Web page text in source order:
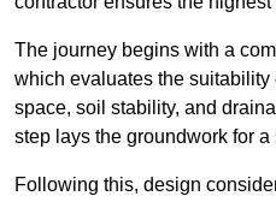
The journey begins with a
which evaluates the suitability
space, soil stability, and
step lays the groundwork for
Following this, design